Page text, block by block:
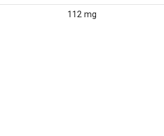
112 mg